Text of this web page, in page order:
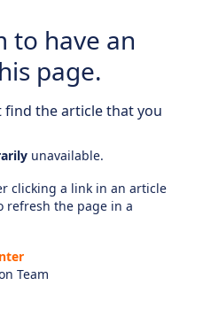
to have an
page.
the article that you
unavailable.
clicking a link in an article
refresh the page in a
Team